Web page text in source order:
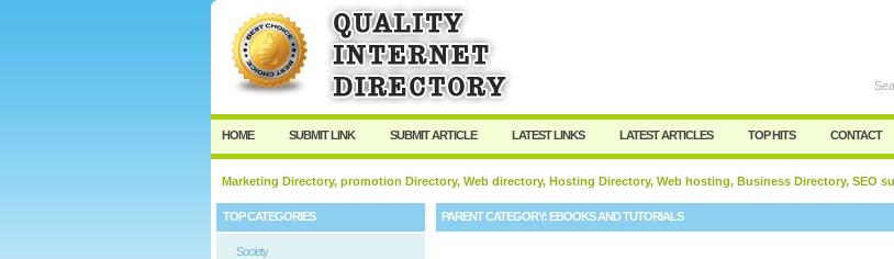
I
HOME SUBMIT LINK SUBMIT ARTICLE LATEST LINKS LATEST ARTICLES TOP HITS CONTACT
Marketing Directory, promotion Directory, Web directory, Hosting Directory, Web hosting, Business Directory, SEO
TOP CATEGORIES
Society
PARENT CATEGORY:EBOOKS AND TUTORIALS